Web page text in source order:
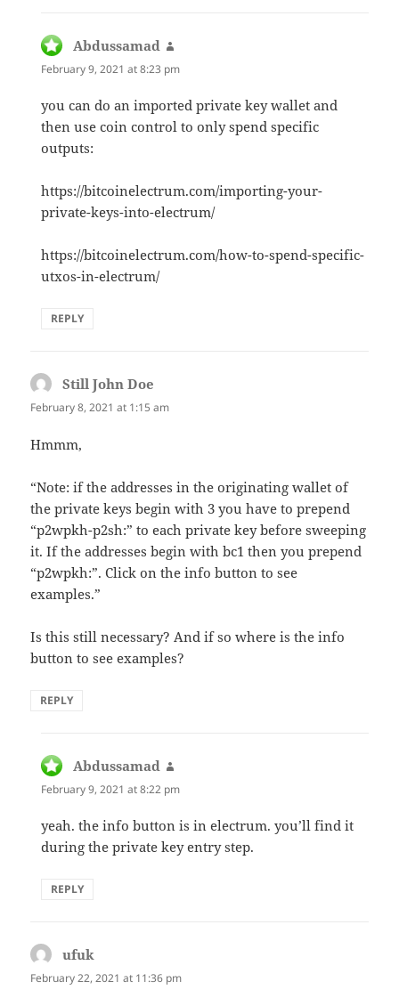
Abdussamad
February 9, 2021 at 8:23 pm
you can do an imported private key wallet and
then use coin control to only spend specific
outputs:
https://bitcoinelectrum.com/importing-your-
private-keys-into-electrum/
https://bitcoinelectrum.com/how-to-spend-specific-
utxos-in-electrum/
REPLY
Still John Doe
February 8, 2021 at 1:15 am
Hmmm,
“Note: if the addresses in the originating wallet of
the private keys begin with 3 you have to prepend
“p2wpkh-p2sh:” to each private key before sweeping
it. If the addresses begin with bc1 then you prepend
“p2wpkh:”. Click on the info button to see
examples.”
Is this still necessary? And if so where is the info
button to see examples?
REPLY
Abdussamad
February 9, 2021 at 8:22 pm
yeah. the info button is in electrum. you’ll find it
during the private key entry step.
REPLY
ufuk
February 22, 2021 at 11:36 pm